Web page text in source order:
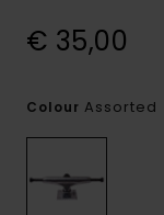
€ 35,00
Colour Assorted